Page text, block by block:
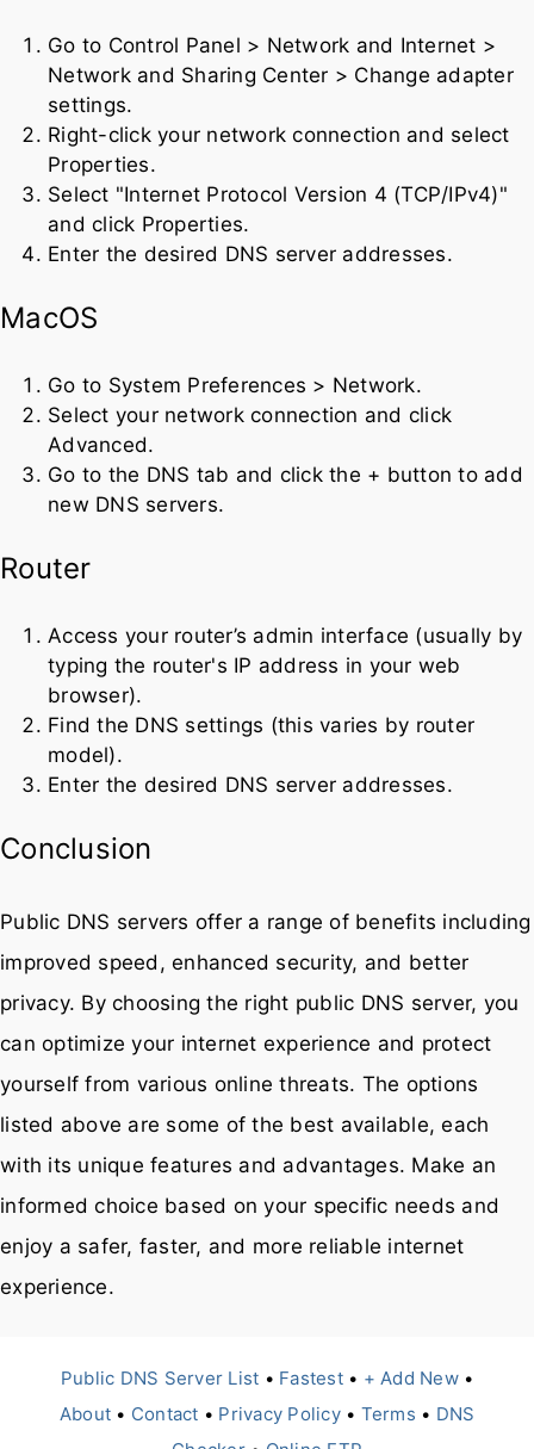
Windows
Go to Control Panel > Network and Internet >
Network and Sharing Center > Change adapter
settings.
Right-click your network connection and select
Properties.
Select "Internet Protocol Version 4 (TCP/IPv4)"
Enter the desired DNS server addresses.
MacOS
Go to System Preferences > Network.
Select your network connection and click
Advanced.
new DNS servers.
Router
Access your router’s admin interface (usually by
typing the router's IP address in your web
browser).
Find the DNS settings (this varies by router
Enter the desired DNS server addresses.
Conclusion
Public DNS servers offer a range of benefits including
improved speed, enhanced security, and better
privacy. By choosing the right public DNS server, you
can optimize your internet experience and protect
yourself from various online threats. The options
listed above are some of the best available, each
with its unique features and advantages. Make an
informed choice based on your specific needs and
enjoy a safer, faster, and more reliable internet
Public DNS Server List • Fastest•